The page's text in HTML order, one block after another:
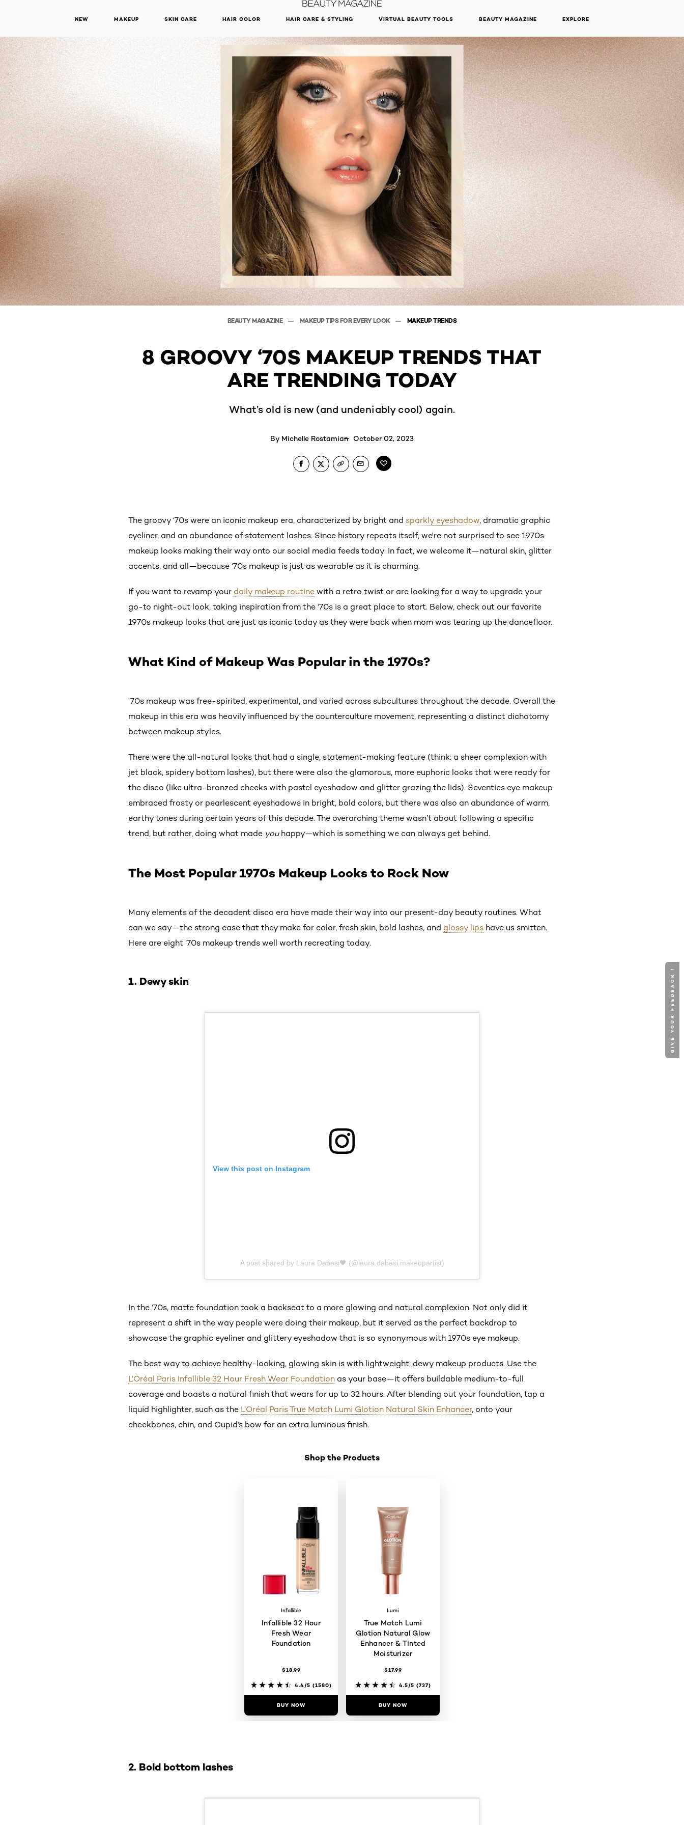
NEW MAKEUP SKIN CARE HAIR COLOR HAIR CARE & STYLING VIRTUAL BEAUTY TOOLS BEAUTY MAGAZINE EXPLORE
BEAUTY MAGAZINE MAKEUP TIPS FOR EVERY LOOK MAKEUP TRENDS
8 GROOVY ‘70S MAKEUP TRENDS THAT
ARE TRENDING TODAY
What’s old is new (and undeniably cool) again.
By Michelle Rostamian October 02, 2023
The groovy ‘70s were an iconic makeup era, characterized by bright and sparkly eyeshadow, dramatic graphic
eyeliner, and an abundance of statement lashes. Since history repeats itself, we're not surprised to see 1970s
makeup looks making their way onto our social media feeds today. In fact, we welcome it—natural skin, glitter
accents, and all—because ‘70s makeup is just as wearable as it is charming.
If you want to revamp your daily makeup routine with a retro twist or are looking for a way to upgrade your
go-to night-out look, taking inspiration from the ‘70s is a great place to start. Below, check out our favorite
1970s makeup looks that are just as iconic today as they were back when mom was tearing up the dancefloor.
What Kind of Makeup Was Popular in the 1970s?
'70s makeup was free-spirited, experimental, and varied across subcultures throughout the decade. Overall the
makeup in this era was heavily influenced by the counterculture movement, representing a distinct dichotomy
between makeup styles.
There were the all-natural looks that had a single, statement-making feature (think: a sheer complexion with
jet black, spidery bottom lashes), but there were also the glamorous, more euphoric looks that were ready for
the disco (like ultra-bronzed cheeks with pastel eyeshadow and glitter grazing the lids). Seventies eye makeup
embraced frosty or pearlescent eyeshadows in bright, bold colors, but there was also an abundance of warm,
earthy tones during certain years of this decade. The overarching theme wasn’t about following a specific
trend, but rather, doing what made youhappy—which is something we can always get behind.
The Most Popular 1970s Makeup Looks to Rock Now
Many elements of the decadent disco era have made their way into our present-day beauty routines. What
can we say—the strong case that they make for color, fresh skin, bold lashes, and glossy lips have us smitten.
Here are eight ‘70s makeup trends well worth recreating today.
1. Dewy skin
View this post on Instagram
A post shared by Laura Dabasi🖤 (@laura.dabasi.makeupartist)
In the ‘70s, matte foundation took a backseat to a more glowing and natural complexion. Not only did it
represent a shift in the way people were doing their makeup, but it served as the perfect backdrop to
showcase the graphic eyeliner and glittery eyeshadow that is so synonymous with 1970s eye makeup.
The best way to achieve healthy-looking, glowing skin is with lightweight, dewy makeup products. Use the
L’Oréal Paris Infallible 32 Hour Fresh Wear Foundation as your base—it offers buildable medium-to-full
coverage and boasts a natural finish that wears for up to 32 hours. After blending out your foundation, tap a
liquid highlighter, such as the L’Oréal Paris True Match Lumi Glotion Natural Skin Enhancer, onto your
cheekbones, chin, and Cupid’s bow for an extra luminous finish.
Shop the Products
Infallible
Infallible 32 Hour
Fresh Wear
Foundation
$18.99
4.4/5 (1580)
BUY NOW
Lumi
True Match Lumi
Glotion Natural Glow
Enhancer & Tinted
Moisturizer
$17.99
4.5/5 (737)
BUY NOW
2. Bold bottom lashes
GIVE YOUR FEEDBACK !